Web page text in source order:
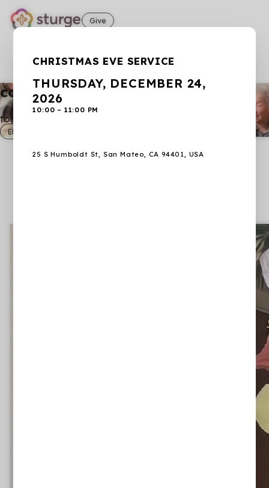
Give
Learn moreCHRISTMAS EVE SERVICE
THURSDAY, DECEMBER 24,
2026
10:00 – 11:00 PM
25 S Humboldt St, San Mateo, CA 94401, USA
connect. grow. worship.
together in christ jesus.
ENGLISH ZOOM
Sturge Presbyterian Church